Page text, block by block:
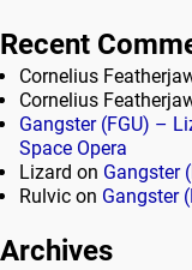
Recent
Cornelius
Cornelius
Gangster (FGU) –
Space Opera
Lizard on Gangster
Rulvic on Gangster
Archives